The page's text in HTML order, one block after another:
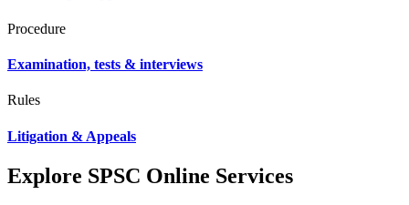
Procedure
Examination, tests & interviews
Rules
Litigation & Appeals
Explore SPSC Online Services